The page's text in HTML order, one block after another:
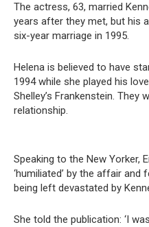
The actress, 63, married
years after they met, but his
six-year marriage in 1995.
Helena is believed to have
1994 while she played his
Shelley’s Frankenstein. They
relationship.
Speaking to the New Yorker,
‘humiliated’ by the affair and
being left devastated by
She told the publication: ‘I